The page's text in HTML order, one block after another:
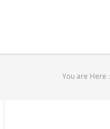
You are Here :